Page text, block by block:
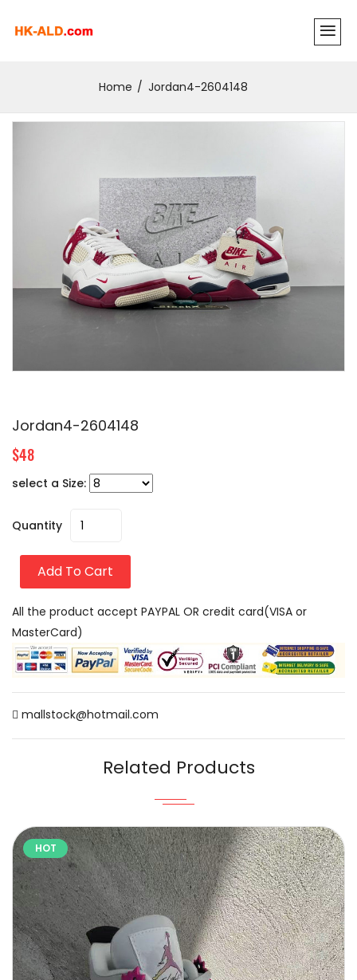
Home Jordan4-2604148
Jordan4-2604148
$48
select a Size:
Quantity
Add To Cart
All the product accept PAYPAL OR credit card(VISA or
MasterCard)
mallstock@hotmail.com
Related Products
HOT